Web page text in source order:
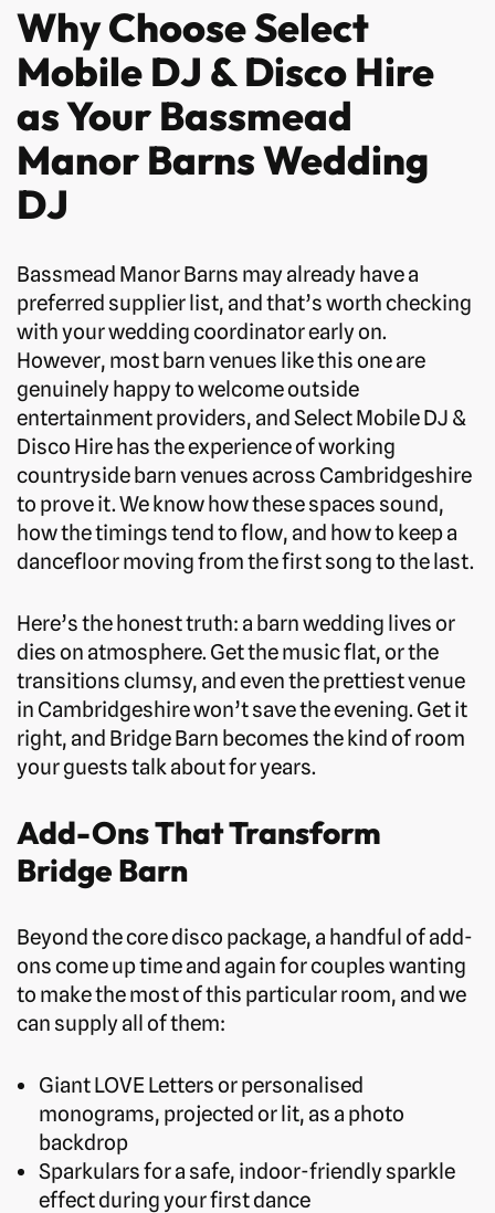
Why Choose Select
Mobile DJ & Disco Hire
as Your Bassmead
Manor Barns Wedding
DJ
Bassmead Manor Barns may already have a
preferred supplier list, and that’s worth checking
with your wedding coordinator early on.
However, most barn venues like this one are
genuinely happy to welcome outside
entertainment providers, and Select Mobile DJ &
Disco Hire has the experience of working
countryside barn venues across Cambridgeshire
to prove it. We know how these spaces sound,
how the timings tend to flow, and how to keep a
dancefloor moving from the first song to the last.
Here’s the honest truth: a barn wedding lives or
dies on atmosphere. Get the music flat, or the
transitions clumsy, and even the prettiest venue
in Cambridgeshire won’t save the evening. Get it
right, and Bridge Barn becomes the kind of room
your guests talk about for years.
Add-Ons That Transform
Bridge Barn
Beyond the core disco package, a handful of add-
ons come up time and again for couples wanting
to make the most of this particular room, and we
can supply all of them:
Giant LOVE Letters or personalised
monograms, projected or lit, as a photo
backdrop
Sparkulars for a safe, indoor-friendly sparkle
effect during your first dance